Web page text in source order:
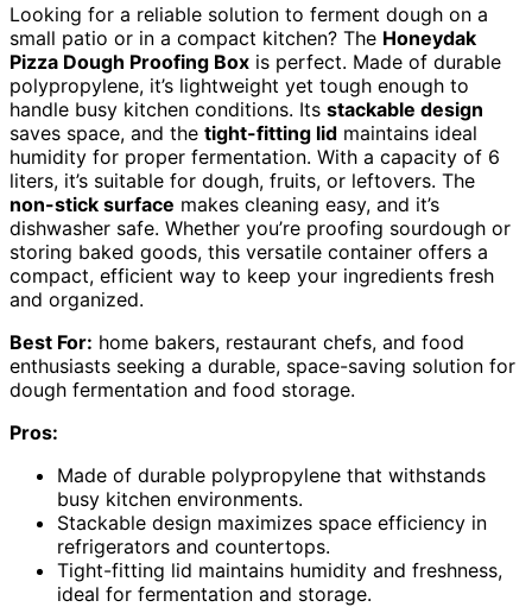
Looking for a reliable solution to ferment dough on a
small patio or in a compact kitchen? The Honeydak
Pizza Dough Proofing Box is perfect. Made of durable
polypropylene, it’s lightweight yet tough enough to
handle busy kitchen conditions. Its stackable design
saves space, and the tight-fitting lid maintains ideal
humidity for proper fermentation. With a capacity of 6
liters, it’s suitable for dough, fruits, or leftovers. The
non-stick surface makes cleaning easy, and it’s
dishwasher safe. Whether you’re proofing sourdough or
storing baked goods, this versatile container offers a
compact, efficient way to keep your ingredients fresh
and organized.
Best For: home bakers, restaurant chefs, and food
enthusiasts seeking a durable, space-saving solution for
dough fermentation and food storage.
Pros:
Made of durable polypropylene that withstands
busy kitchen environments.
Stackable design maximizes space efficiency in
refrigerators and countertops.
Tight-fitting lid maintains humidity and freshness,
ideal for fermentation and storage.